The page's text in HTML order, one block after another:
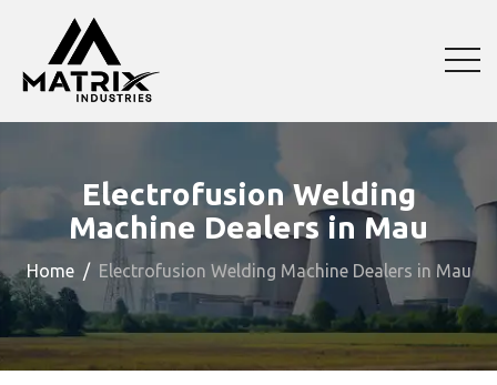
Electrofusion Welding
Machine Dealers in Mau
Home Electrofusion Welding Machine Dealers in Mau